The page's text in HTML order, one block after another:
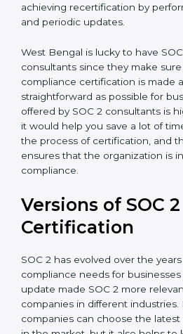
with certification bodies
appointment.
Assistance in Keeping the
achieving recertification by
auditing and periodic updates.
West Bengal is lucky to have
consultants since they make
compliance certification is made
straightforward as possible for
offered by SOC 2 consultants is
during the process of
knowledge ensures that the
constant state of compliance.
Versions of SOC 2
Certification
SOC 2 has evolved over the